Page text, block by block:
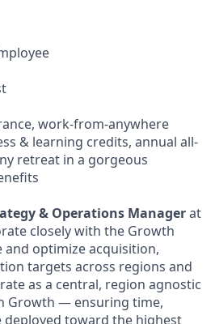
work-from-anywhere
& learning credits, annual all-
retreat in a gorgeous
& Operations Managerat
closely with the Growth
optimize acquisition,
targets across regions and
as a central, region agnostic
Growth — ensuring time,
toward the highest